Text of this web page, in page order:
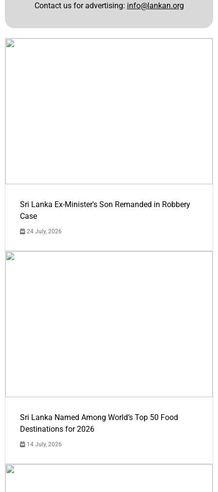
Contact us for advertising: info@lankan.org
Sri Lanka Ex-Minister's Son Remanded in Robbery
Case
24 July, 2026
Sri Lanka Named Among World’s Top 50 Food
Destinations for 2026
14 July, 2026